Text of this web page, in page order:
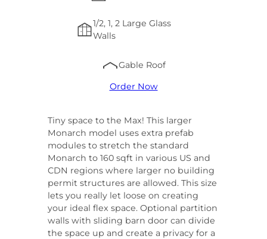
1/2, 1, 2 Large Glass
Walls
Gable Roof
Order Now
Tiny space to the Max! This larger
Monarch model uses extra prefab
modules to stretch the standard
Monarch to 160 sqft in various US and
CDN regions where larger no building
permit structures are allowed. This size
lets you really let loose on creating
your ideal flex space. Optional partition
walls with sliding barn door can divide
the space up and create a privacy for a